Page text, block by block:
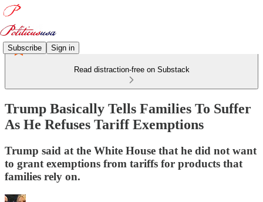
Subscribe Sign in
Read distraction-free on Substack
Trump Basically Tells Families To Suffer
As He Refuses Tariff Exemptions
Trump said at the White House that he did not want
to grant exemptions from tariffs for products that
families rely on.